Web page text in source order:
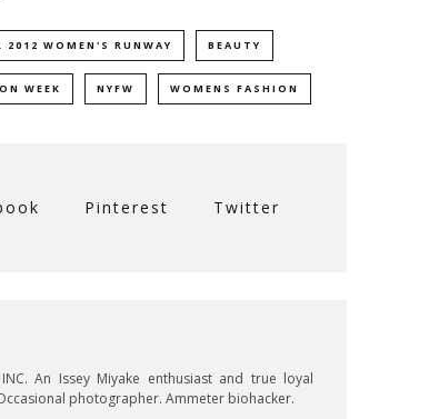
WOMEN'S RUNWAY BEAUTY
WEEK NYFW WOMENS FASHION
Pinterest Twitter
An Issey Miyake enthusiast and true loyal
photographer. Ammeter biohacker.